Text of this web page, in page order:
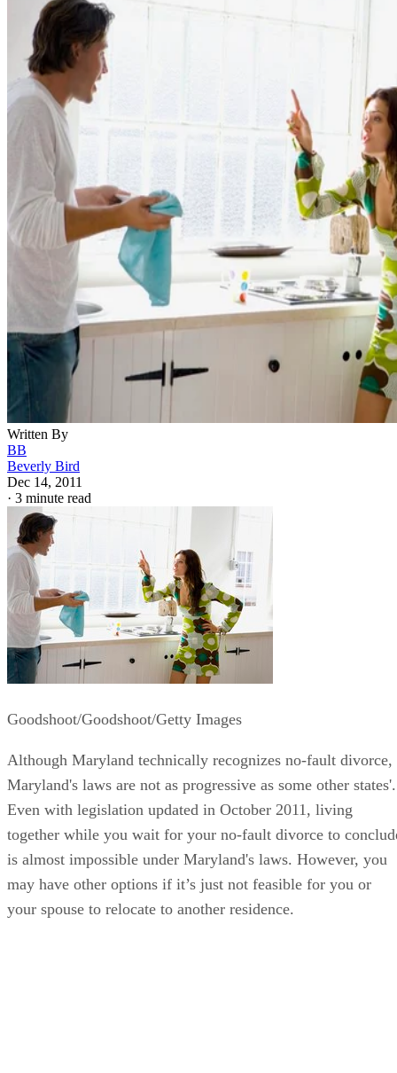
Written By
BB
Beverly Bird
Dec 14, 2011
· 3 minute read
Goodshoot/Goodshoot/Getty Images
Although Maryland technically recognizes no-fault divorce,
Maryland's laws are not as progressive as some other states'.
Even with legislation updated in October 2011, living
together while you wait for your no-fault divorce to
is almost impossible under Maryland's laws. However, you
may have other options if it’s just not feasible for you or
your spouse to relocate to another residence.